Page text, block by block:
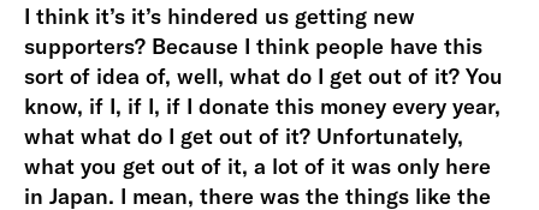
I think it’s it’s hindered us getting new
supporters? Because I think people have this
sort of idea of, well, what do I get out of it? You
know, if I, if I, if I donate this money every year,
what what do I get out of it? Unfortunately,
what you get out of it, a lot of it was only here
in Japan. I mean, there was the things like the